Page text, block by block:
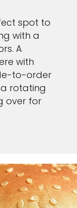
spot to
with a
A
with
to-order
rotating
over for